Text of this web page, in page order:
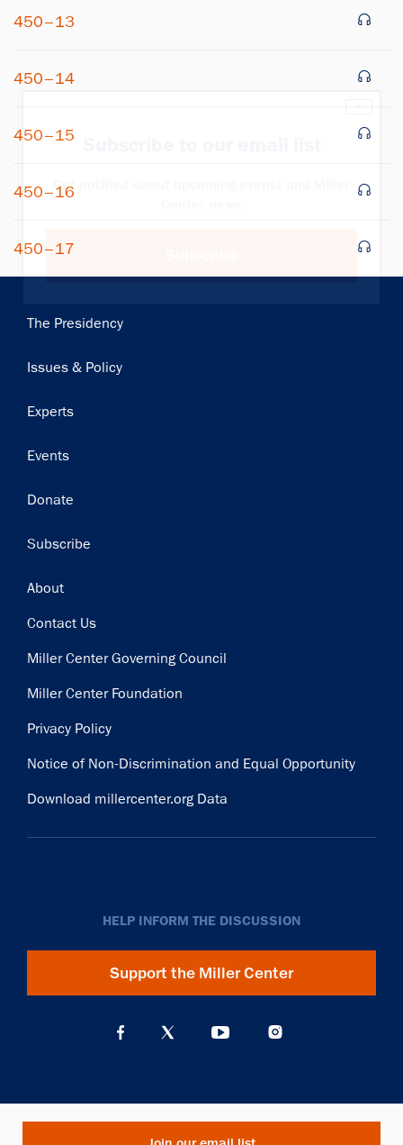
450–13
450–14
450–15
450–16
450–17
Main
The Presidency
Issues & Policy
Experts
Events
Donate
Subscribe
Footer
About
Contact Us
Miller Center Governing Council
Miller Center Foundation
Privacy Policy
Notice of Non-Discrimination and Equal Opportunity
Download millercenter.org Data
HELP INFORM THE DISCUSSION
Support the Miller Center
×
Get notified about upcoming events and Miller